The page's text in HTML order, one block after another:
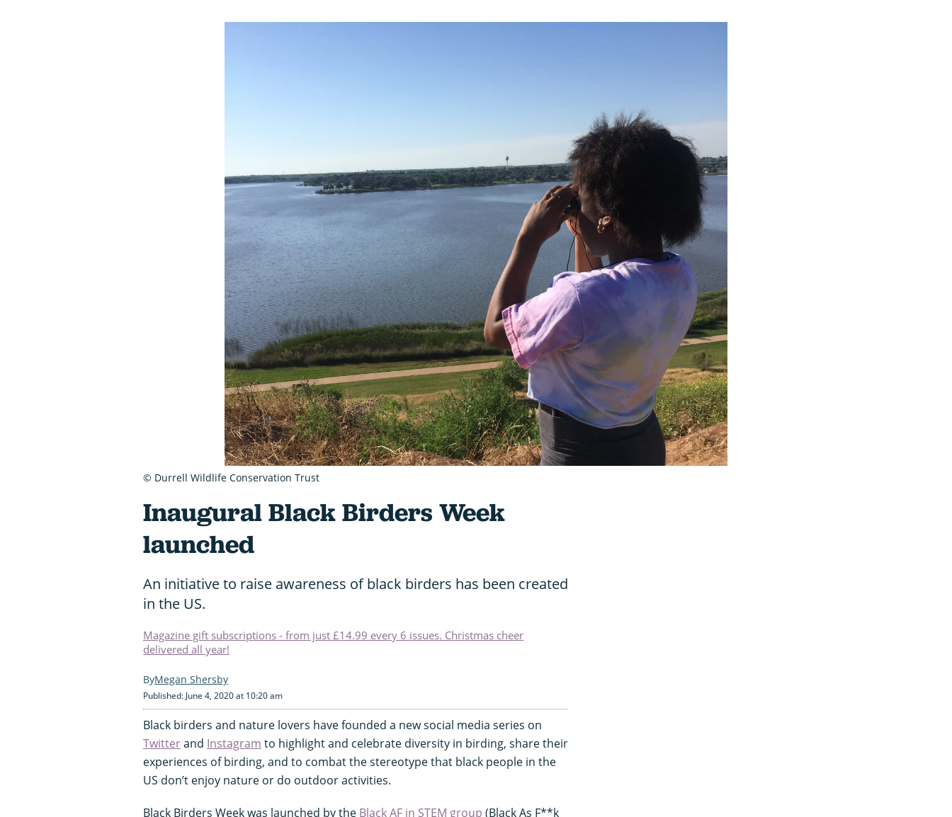
Inaugural Black Birders Week
launched
An initiative to raise awareness of black birders has been created
in the US.
Magazine gift subscriptions - from just £14.99 every 6 issues. Christmas cheer
delivered all year!
Megan Shersby
Published: June 4, 2020 at 10:20 am
Black birders and nature lovers have founded a new social media series on
Twitterand Instagram to highlight and celebrate diversity in birding, share their
experiences of birding, and to combat the stereotype that black people in the
US don’t enjoy nature or do outdoor activities.
Black Birders Week was launched by the Black AF in STEM group (Black As F**k
© Durrell Wildlife Conservation Trust